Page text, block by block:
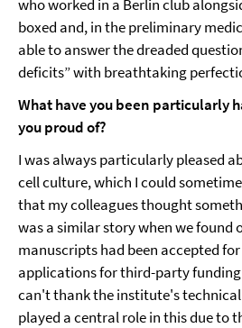
who worked in a Berlin club
boxed and, in the preliminary
able to answer the dreaded
deficits” with breathtaking
What have you been particularly
you proud of?
I was always particularly pleased
cell culture, which I could
that my colleagues thought
was a similar story when we found
manuscripts had been accepted
applications for third-party funding
can't thank the institute's
played a central role in this due to